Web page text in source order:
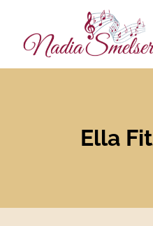
content
Ella